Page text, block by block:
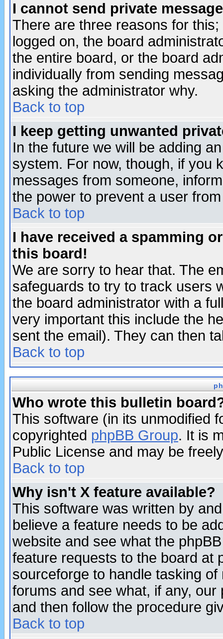
I cannot send private
There are three reasons for
logged on, the board
the entire board, or the board
individually from sending
asking the administrator why.
Back to top
I keep getting unwanted
In the future we will be adding
system. For now, though, if you
messages from someone,
the power to prevent a user
Back to top
I have received a spamming
this board!
We are sorry to hear that. The
safeguards to try to track users
the board administrator with a
very important this include the
sent the email). They can then
Back to top
Who wrote this bulletin
This software (in its unmodified
copyrighted phpBB Group. It is
Public License and may be
Back to top
Why isn't X feature available?
This software was written by
believe a feature needs to be
website and see what the
feature requests to the board at
sourceforge to handle tasking
forums and see what, if any,
and then follow the procedure
Back to top